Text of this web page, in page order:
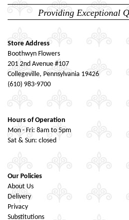
Providing Exceptional
Store Address
Boothwyn Flowers
201 2nd Avenue #107
Collegeville, Pennsylvania 19426
(610) 983-9700
Hours of Operation
Mon - Fri: 8am to 5pm
Sat & Sun: closed
Our Policies
About Us
Delivery
Privacy
Substitutions